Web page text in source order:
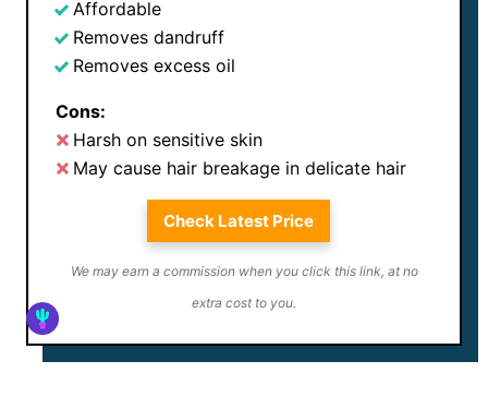
Affordable
Removes dandruff
Removes excess oil
Cons:
Harsh on sensitive skin
May cause hair breakage in delicate hair
Check Latest Price
We may earn a commission when you click this link, at no
extra cost to you.